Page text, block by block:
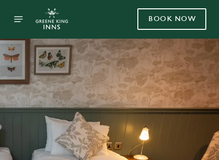
BOOK NOW